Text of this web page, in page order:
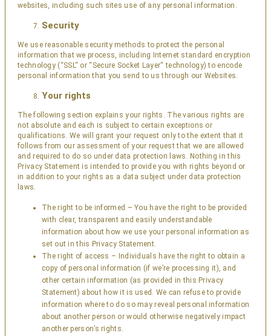
websites, including such sites use of any personal information.
Security
We use reasonable security methods to protect the personal
information that we process, including Internet standard encryption
technology (“SSL“ or “Secure Socket Layer“ technology) to encode
personal information that you send to us through our Websites.
Your rights
The following section explains your rights. The various rights are
not absolute and each is subject to certain exceptions or
qualifications. We will grant your request only to the extent that it
follows from our assessment of your request that we are allowed
and required to do so under data protection laws. Nothing in this
Privacy Statement is intended to provide you with rights beyond or
in addition to your rights as a data subject under data protection
laws.
The right to be informed – You have the right to be provided
with clear, transparent and easily understandable
information about how we use your personal information as
set out in this Privacy Statement.
The right of access – Individuals have the right to obtain a
copy of personal information (if we’re processing it), and
other certain information (as provided in this Privacy
Statement) about how it is used. We can refuse to provide
information where to do so may reveal personal information
about another person or would otherwise negatively impact
another person’s rights.